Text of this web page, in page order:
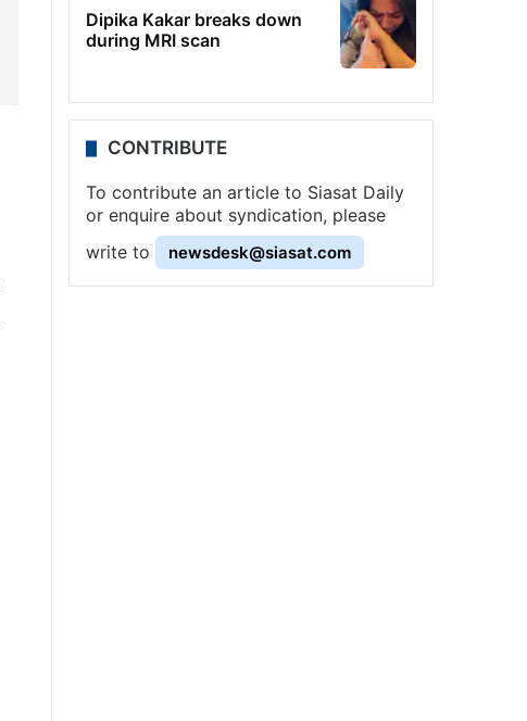
Dipika Kakar breaks down
during MRI scan
CONTRIBUTE
To contribute an article to Siasat Daily
or enquire about syndication, please
write to
newsdesk@siasat.com